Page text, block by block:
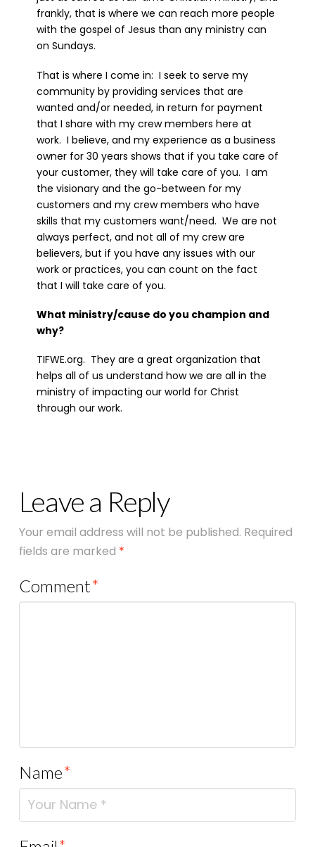
frankly, that is where we can reach more people
with the gospel of Jesus than any ministry can
on Sundays.
That is where I come in: I seek to serve my
community by providing services that are
wanted and/or needed, in return for payment
that I share with my crew members here at
work. I believe, and my experience as a business
owner for 30 years shows that if you take care of
your customer, they will take care of you. I am
the visionary and the go-between for my
customers and my crew members who have
skills that my customers want/need. We are not
always perfect, and not all of my crew are
believers, but if you have any issues with our
work or practices, you can count on the fact
that I will take care of you.
What ministry/cause do you champion and
why?
TIFWE.org. They are a great organization that
helps all of us understand how we are all in the
ministry of impacting our world for Christ
through our work.
Leave a Reply
Your email address will not be published. Required
fields are marked *
Comment*
Name*